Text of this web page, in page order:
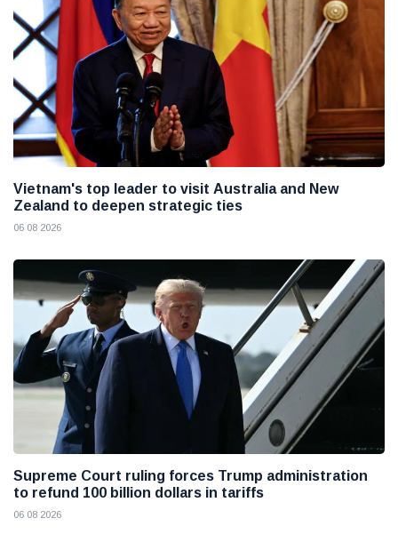
Vietnam's top leader to visit Australia and New
Zealand to deepen strategic ties
06 08 2026
Supreme Court ruling forces Trump administration
to refund 100 billion dollars in tariffs
06 08 2026